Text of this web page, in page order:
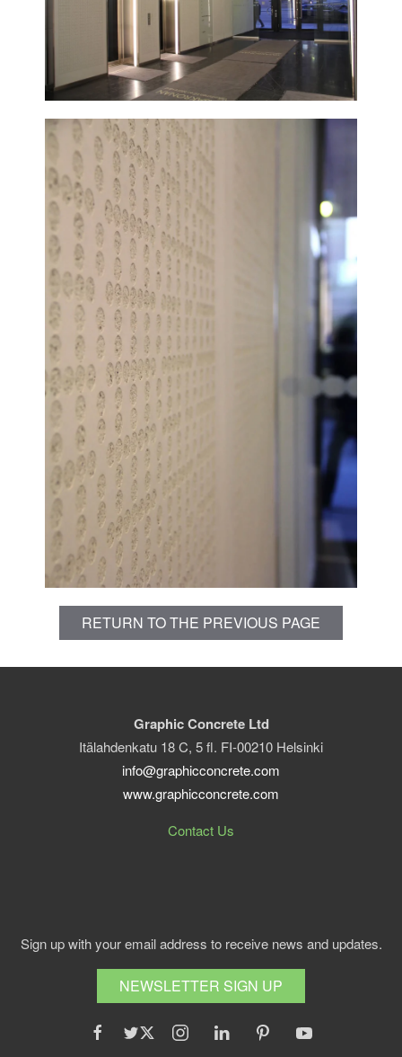
RETURN TO THE PREVIOUS PAGE
Graphic Concrete Ltd
Itälahdenkatu 18 C, 5 fl. FI-00210 Helsinki
info@graphicconcrete.com
www.graphicconcrete.com
Contact Us
Sign up with your email address to receive news and updates.
NEWSLETTER SIGN UP